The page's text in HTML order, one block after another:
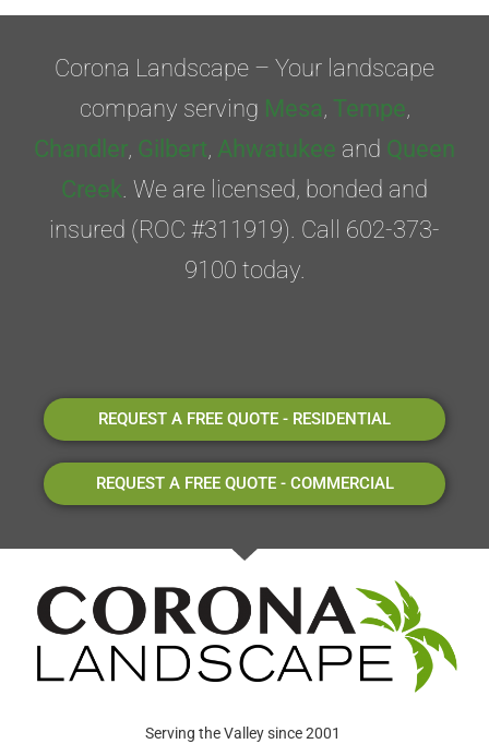
Corona Landscape – Your landscape
company serving Mesa, Tempe,
Chandler, Gilbert, Ahwatukee and Queen
Creek . We are licensed, bonded and
insured (ROC #311919). Call 602-373-
9100 today.
REQUEST A FREE QUOTE - RESIDENTIAL
REQUEST A FREE QUOTE - COMMERCIAL
Serving the Valley since 2001